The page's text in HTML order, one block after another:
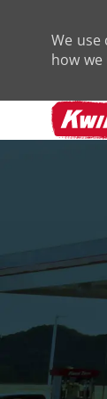
We
how